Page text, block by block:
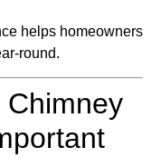
helps homeowners
round.